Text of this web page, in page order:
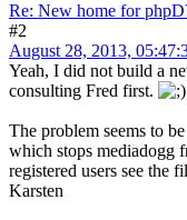
Re: New home for
#2
August 28, 2013,
Yeah, I did not build a
consulting Fred first.
The problem seems to
which stops mediadogg
registered users see the
Karsten